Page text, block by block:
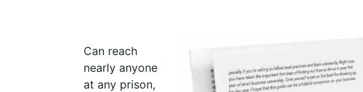
Can reach
nearly anyone
at any prison,